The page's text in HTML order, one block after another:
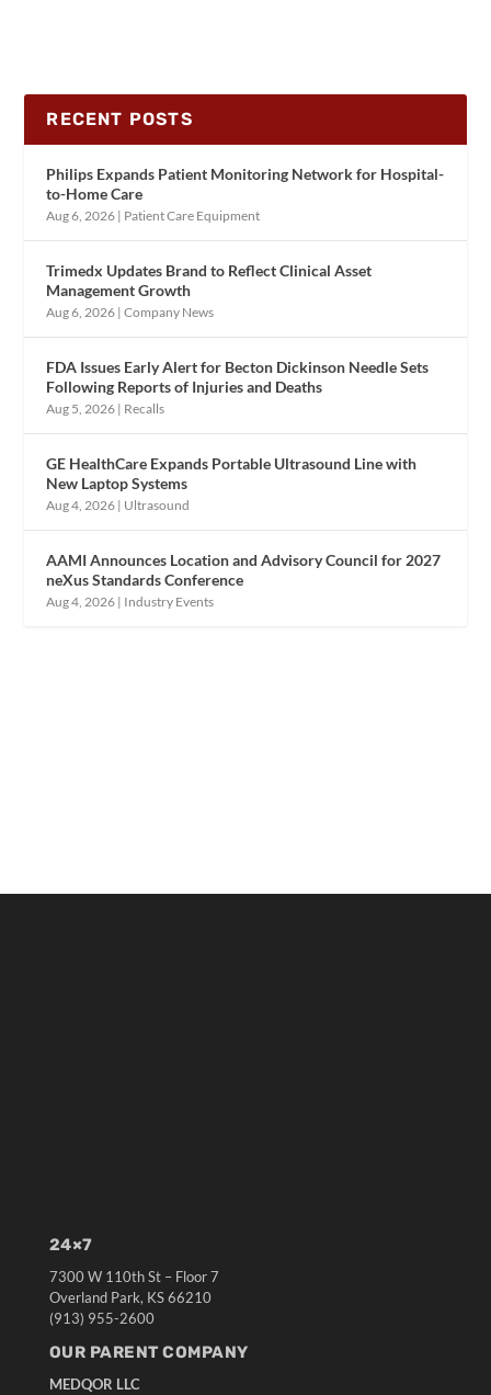
RECENT POSTS
Philips Expands Patient Monitoring Network for Hospital-
to-Home Care
Aug 6, 2026 | Patient Care Equipment
Trimedx Updates Brand to Reflect Clinical Asset
Management Growth
Aug 6, 2026 |Company News
FDA Issues Early Alert for Becton Dickinson Needle Sets
Following Reports of Injuries and Deaths
Aug 5, 2026 | Recalls
GE HealthCare Expands Portable Ultrasound Line with
New Laptop Systems
Aug 4, 2026 | Ultrasound
AAMI Announces Location and Advisory Council for 2027
neXus Standards Conference
Aug 4, 2026 | Industry Events
24×7
7300 W 110th St – Floor 7
Overland Park, KS 66210
(913) 955-2600
OUR PARENT COMPANY
MEDQOR LLC